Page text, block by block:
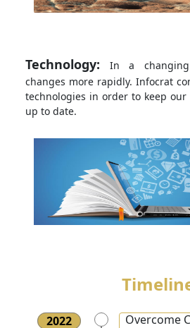
Technology: In a changing
changes more rapidly. Infocrat
technologies in order to keep our
up to date.
2022 Overcome